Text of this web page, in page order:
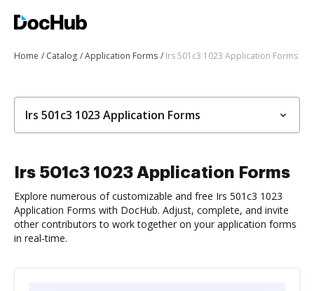
Home Catalog Application Forms Irs 501c3 1023 Application Forms
Irs 501c3 1023 Application Forms
Irs 501c3 1023 Application Forms
Explore numerous of customizable and free Irs 501c3 1023
Application Forms with DocHub. Adjust, complete, and invite
other contributors to work together on your application forms
in real-time.